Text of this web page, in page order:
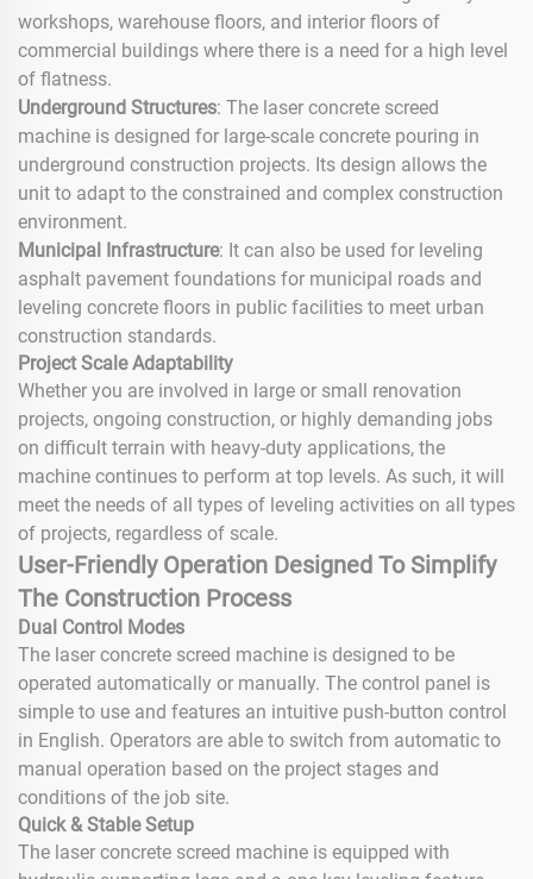
workshops, warehouse floors, and interior floors of
commercial buildings where there is a need for a high level
of flatness.
Underground Structures: The laser concrete screed
machine is designed for large-scale concrete pouring in
underground construction projects. Its design allows the
unit to adapt to the constrained and complex construction
environment.
Municipal Infrastructure: It can also be used for leveling
asphalt pavement foundations for municipal roads and
leveling concrete floors in public facilities to meet urban
construction standards.
Project Scale Adaptability
Whether you are involved in large or small renovation
projects, ongoing construction, or highly demanding jobs
on difficult terrain with heavy-duty applications, the
machine continues to perform at top levels. As such, it will
meet the needs of all types of leveling activities on all types
of projects, regardless of scale.
User-Friendly Operation Designed To Simplify
The Construction Process
Dual Control Modes
The laser concrete screed machine is designed to be
operated automatically or manually. The control panel is
simple to use and features an intuitive push-button control
in English. Operators are able to switch from automatic to
manual operation based on the project stages and
conditions of the job site.
Quick & Stable Setup
The laser concrete screed machine is equipped with